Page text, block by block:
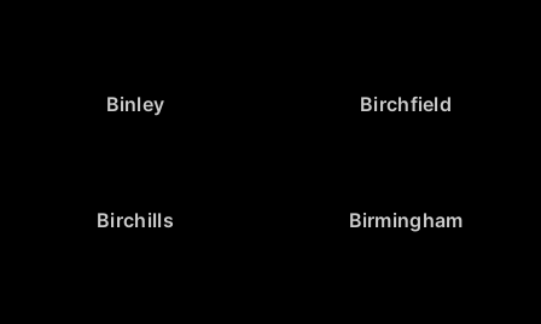
Binley Birchfield
Birchills Birmingham